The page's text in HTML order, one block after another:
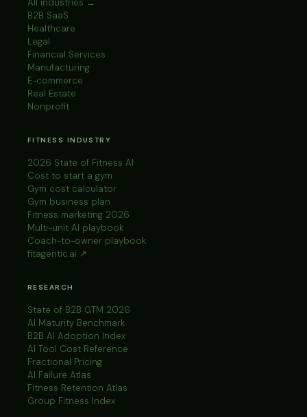
B2B SaaS
Healthcare
Legal
Financial Services
Manufacturing
E-commerce
Real Estate
Nonprofit
FITNESS INDUSTRY
2026 State of Fitness AI
Cost to start a gym
Gym cost calculator
Gym business plan
Fitness marketing 2026
Multi-unit AI playbook
Coach-to-owner playbook
fitagentic.ai ↗
RESEARCH
State of B2B GTM 2026
AI Maturity Benchmark
B2B AI Adoption Index
AI Tool Cost Reference
Fractional Pricing
AI Failure Atlas
Fitness Retention Atlas
Group Fitness Index